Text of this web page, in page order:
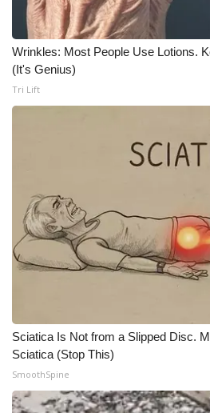
WCBI Senior Expo 2025
Job Fair 2025
Obituaries
2025 Obituaries
2023 – 2024 Obituaries
Big Deals
WCBI Medical Expert
Wrinkles: Most People Use Lotions.
(It's Genius)
Tri Lift
Sciatica Is Not from a Slipped Disc.
Sciatica (Stop This)
SmoothSpine